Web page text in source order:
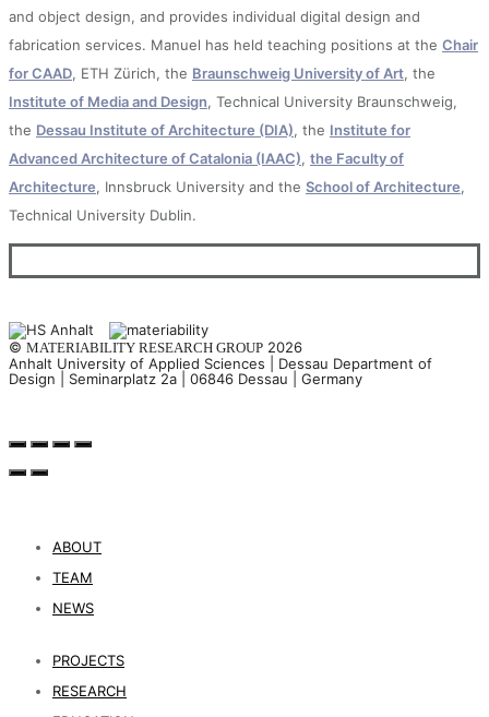
and object design, and provides individual digital design and
fabrication services. Manuel has held teaching positions at the Chair
for CAAD, ETH Zürich, the Braunschweig University of Art, the
Institute of Media and Design, Technical University Braunschweig,
the Dessau Institute of Architecture (DIA), the Institute for
Advanced Architecture of Catalonia (IAAC), the Faculty of
Architecture, Innsbruck University and the School of Architecture,
Technical University Dublin.
© MATERIABILITY RESEARCH GROUP 2026
Anhalt University of Applied Sciences | Dessau Department of
Design | Seminarplatz 2a | 06846 Dessau | Germany
ABOUT
TEAM
NEWS
PROJECTS
RESEARCH